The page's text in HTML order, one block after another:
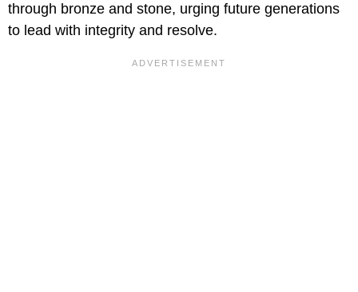
through bronze and stone, urging future generations
to lead with integrity and resolve.